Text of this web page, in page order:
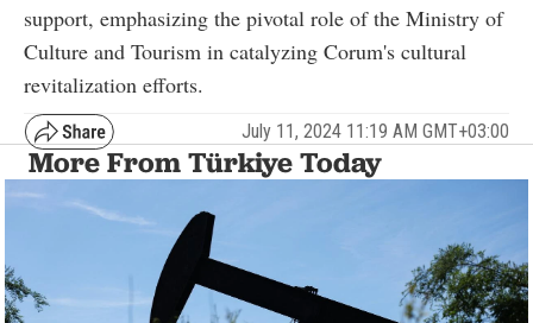
support, emphasizing the pivotal role of the Ministry of
Culture and Tourism in catalyzing Corum's cultural
revitalization efforts.
July 11, 2024 11:19 AM GMT+03:00
More From Türkiye Today